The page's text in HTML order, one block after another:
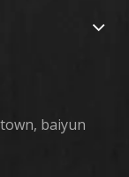
baiyun